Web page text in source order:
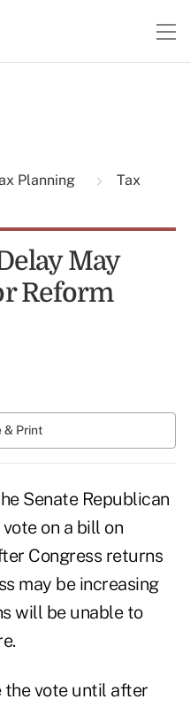
Planning
Tax
May
Reform
& Print
Senate Republican
on a bill on
Congress returns
may be increasing
will be unable to
the vote until after